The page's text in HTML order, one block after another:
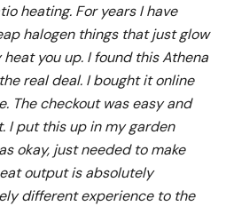
heating. For years I have
halogen things that just glow
you up. I found this Athena
real deal. I bought it online
The checkout was easy and
I put this up in my garden
okay, just needed to make
output is absolutely
different experience to the